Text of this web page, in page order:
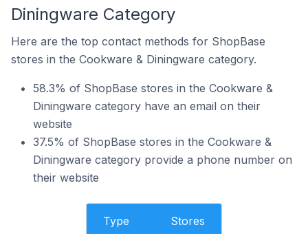
Diningware Category
Here are the top contact methods for ShopBase
stores in the Cookware & Diningware category.
58.3% of ShopBase stores in the Cookware &
Diningware category have an email on their
website
37.5% of ShopBase stores in the Cookware &
Diningware category provide a phone number on
their website
Type Stores